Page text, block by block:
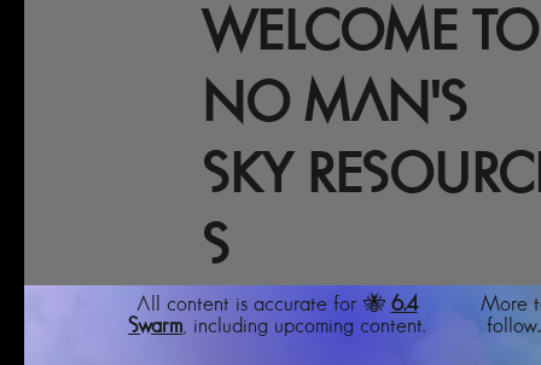
WELCOME TO
NO MAN'S
SKY
S
All content is accurate for 🐝 6.4
Swarm, including upcoming content.
More